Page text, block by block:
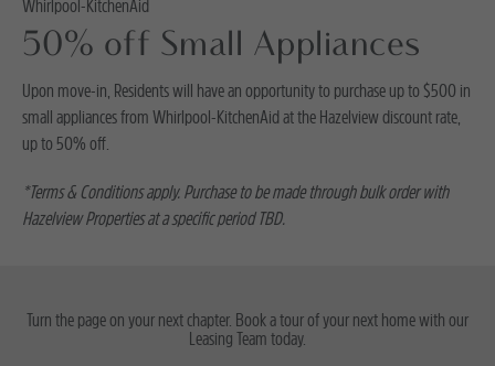
Whirlpool-KitchenAid
50% off Small Appliances
Upon move-in, Residents will have an opportunity to purchase up to $500 in
small appliances from Whirlpool-KitchenAid at the Hazelview discount rate,
up to 50% off.
*Terms & Conditions apply. Purchase to be made through bulk order with
Hazelview Properties at a specific period TBD.
Turn the page on your next chapter. Book a tour of your next home with our
Leasing Team today.